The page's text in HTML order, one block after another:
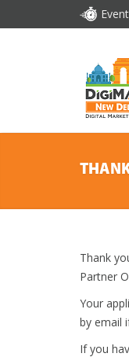
Thank
Partner
Your
by email
If you